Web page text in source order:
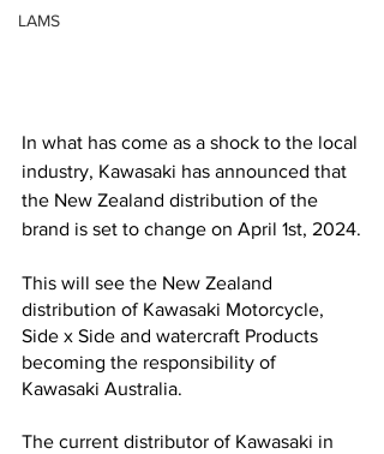
LAMS
In what has come as a shock to the local
industry, Kawasaki has announced that
the New Zealand distribution of the
brand is set to change on April 1st, 2024.
This will see the New Zealand
distribution of Kawasaki Motorcycle,
Side x Side and watercraft Products
becoming the responsibility of
Kawasaki Australia.
The current distributor of Kawasaki in